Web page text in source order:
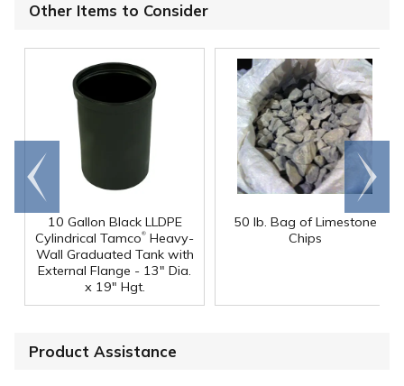
Other Items to Consider
10 Gallon Black LLDPE
Cylindrical Tamco® Heavy-
Wall Graduated Tank with
External Flange - 13" Dia.
x 19" Hgt.
50 lb. Bag of Limestone
Chips
Go to
end
Scroll
right
Product Assistance